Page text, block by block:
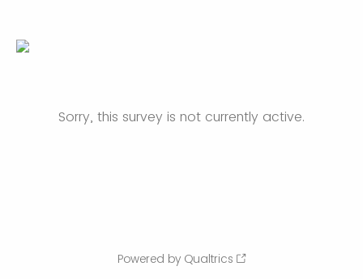
Sorry, this survey is not currently active.
Powered by Qualtrics